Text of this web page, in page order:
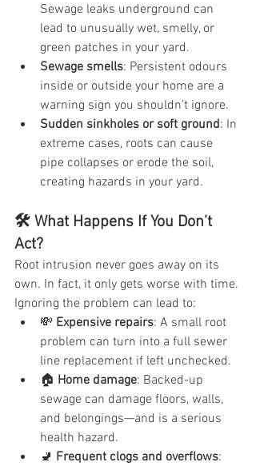
Sewage leaks underground can
lead to unusually wet, smelly, or
green patches in your yard.
Sewage smells: Persistent odours
inside or outside your home are a
warning sign you shouldn’t ignore.
Sudden sinkholes or soft ground: In
extreme cases, roots can cause
pipe collapses or erode the soil,
creating hazards in your yard.
🛠️ What Happens If You Don’t
Act?
Root intrusion never goes away on its
own. In fact, it only gets worse with time.
Ignoring the problem can lead to:
💸 Expensive repairs: A small root
problem can turn into a full sewer
line replacement if left unchecked.
🏠 Home damage: Backed-up
sewage can damage floors, walls,
and belongings—and is a serious
health hazard.
🚽 Frequent clogs and overflows: